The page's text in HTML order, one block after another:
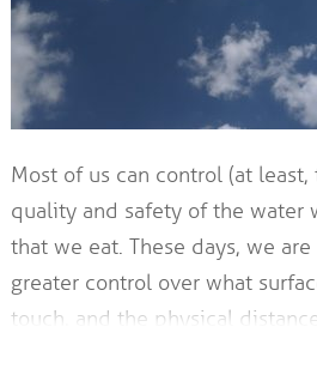
Most of us can control (at
quality and safety of the water
that we eat. These days, we
greater control over what
touch, and the physical